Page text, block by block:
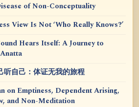
of Non-Conceptuality
View Is Not ‘Who Really Knows?’
Hears Itself: A Journey to
听自己：体证无我的旅程
on Emptiness, Dependent Arising,
and Non-Meditation